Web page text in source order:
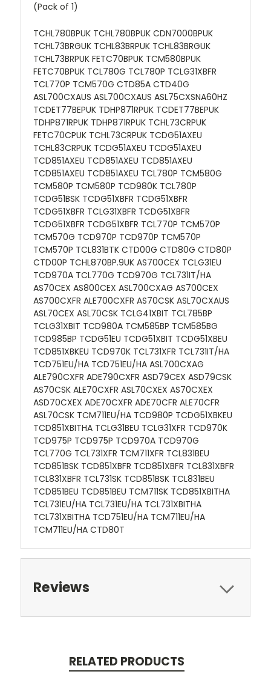
(Pack of 1)
TCHL780BPUK TCHL780BPUK CDN7000BPUK
TCHL73BRGUK TCHL83BRPUK TCHL83BRGUK
TCHL73BRPUK FETC70BPUK TCM580BPUK
FETC70BPUK TCL780G TCL780P TCLG31XBFR
TCL770P TCM570G CTD85A CTD40G
ASL700CXAUS ASL700CXAUS ASL75CXSNA60HZ
TCDET77BEPUK TDHP871RPUK TCDET77BEPUK
TDHP871RPUK TDHP871RPUK TCHL73CRPUK
FETC70CPUK TCHL73CRPUK TCDG51AXEU
TCHL83CRPUK TCDG51AXEU TCDG51AXEU
TCD851AXEU TCD851AXEU TCD851AXEU
TCD851AXEU TCD851AXEU TCL780P TCM580G
TCM580P TCM580P TCD980K TCL780P
TCDG51BSK TCDG51XBFR TCDG51XBFR
TCDG51XBFR TCLG31XBFR TCDG51XBFR
TCDG51XBFR TCDG51XBFR TCL770P TCM570P
TCM570G TCD970P TCD970P TCM570P
TCM570P TCL831BTK CTD00G CTD80G CTD80P
CTD00P TCHL870BP.9UK AS700CEX TCLG31EU
TCD970A TCL770G TCD970G TCL731IT/HA
AS70CEX AS800CEX ASL700CXAG AS700CEX
AS700CXFR ALE700CXFR AS70CSK ASL70CXAUS
ASL70CEX ASL70CSK TCLG41XBIT TCL785BP
TCLG31XBIT TCD980A TCM585BP TCM585BG
TCD985BP TCDG51EU TCDG51XBIT TCDG51XBEU
TCD851XBKEU TCD970K TCL731XFR TCL731IT/HA
TCD751EU/HA TCD751EU/HA ASL700CXAG
ALE790CXFR ADE790CXFR ASD79CEX ASD79CSK
AS70CSK ALE70CXFR ASL70CXEX AS70CXEX
ASD70CXEX ADE70CXFR ADE70CFR ALE70CFR
ASL70CSK TCM711EU/HA TCD980P TCDG51XBKEU
TCD851XBITHA TCLG31BEU TCLG31XFR TCD970K
TCD975P TCD975P TCD970A TCD970G
TCL770G TCL731XFR TCM711XFR TCL831BEU
TCD851BSK TCD851XBFR TCD851XBFR TCL831XBFR
TCL831XBFR TCL731SK TCD851BSK TCL831BEU
TCD851BEU TCD851BEU TCM711SK TCD851XBITHA
TCL731EU/HA TCL731EU/HA TCL731XBITHA
TCL731XBITHA TCD751EU/HA TCM711EU/HA
TCM711EU/HA CTD80T
Reviews
RELATED PRODUCTS